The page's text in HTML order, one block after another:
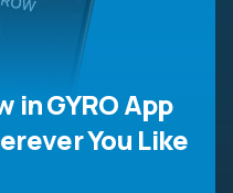
in GYRO App
You Like